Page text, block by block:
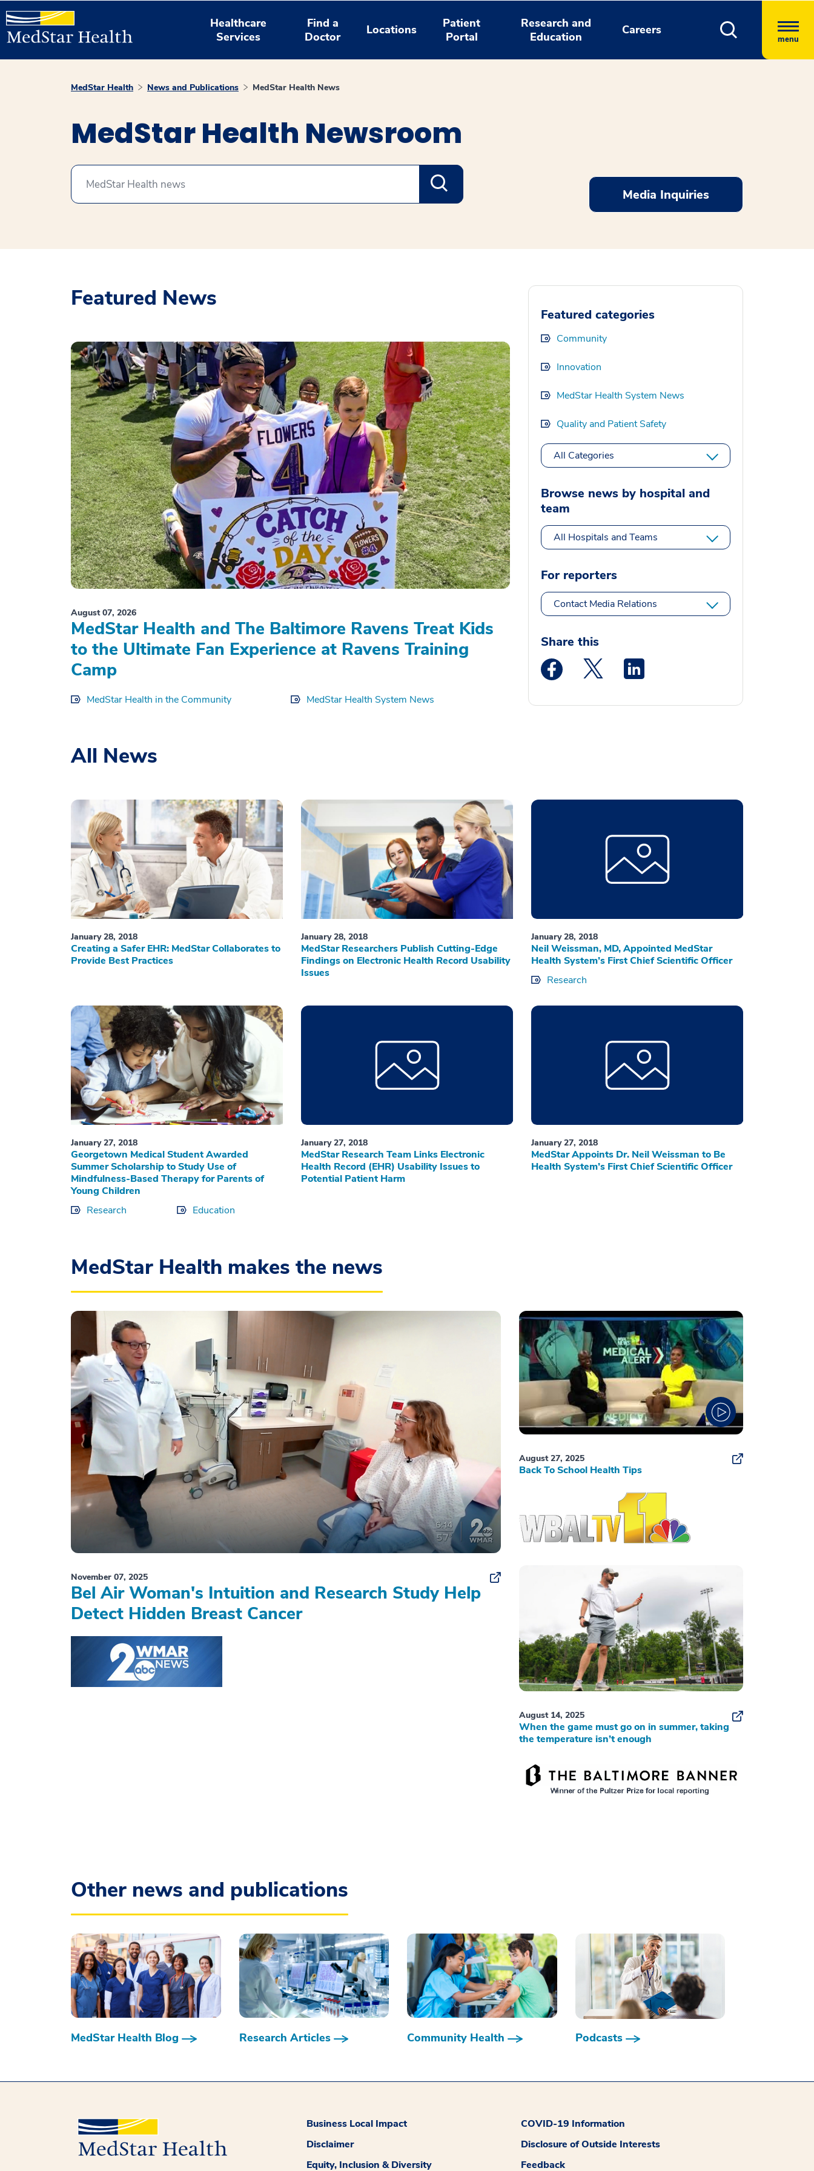
Healthcare
Services
Find a
Doctor
Locations
Patient
Portal
Research and
Education
Careers
menu
MedStar Health News and Publications MedStar Health News
MedStar Health Newsroom
Media Inquiries
Featured News
August 07, 2026
MedStar Health and The Baltimore Ravens Treat Kids
to the Ultimate Fan Experience at Ravens Training
Camp
MedStar Health in the Community MedStar Health System News
Featured categories
Community
Innovation
MedStar Health System News
Quality and Patient Safety
All Categories
Browse news by hospital and
team
All Hospitals and Teams
For reporters
Contact Media Relations
Share this
Medstar Facebook opens a new window
Medstar Twitter opens a new window
Medstar Linkedin opens a new window
All News
January 28, 2018
Creating a Safer EHR: MedStar Collaborates to
Provide Best Practices
January 28, 2018
MedStar Researchers Publish Cutting-Edge
Findings on Electronic Health Record Usability
Issues
January 28, 2018
Neil Weissman, MD, Appointed MedStar
Health System’s First Chief Scientific Officer
Research
January 27, 2018
Georgetown Medical Student Awarded
Summer Scholarship to Study Use of
Mindfulness-Based Therapy for Parents of
Young Children
Research
Education
January 27, 2018
MedStar Research Team Links Electronic
Health Record (EHR) Usability Issues to
Potential Patient Harm
January 27, 2018
MedStar Appoints Dr. Neil Weissman to Be
Health System’s First Chief Scientific Officer
MedStar Health makes the news
November 07, 2025
Bel Air Woman's Intuition and Research Study Help
Detect Hidden Breast Cancer
August 27, 2025
Back To School Health Tips
August 14, 2025
When the game must go on in summer, taking
the temperature isn’t enough
Other news and publications
MedStar Health Blog Research Articles Community Health Podcasts
Business Local Impact
COVID-19 Information
Disclaimer
Disclosure of Outside Interests
Equity, Inclusion & Diversity
Feedback